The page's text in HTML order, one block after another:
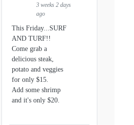
3 weeks 2 days
ago
This Friday...SURF
AND TURF!!
Come grab a
delicious steak,
potato and veggies
for only $15.
Add some shrimp
and it's only $20.